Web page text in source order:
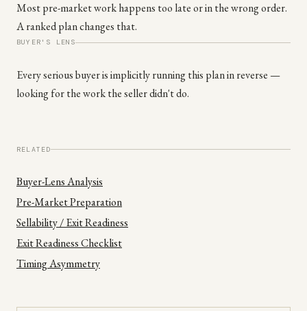
Most pre-market work happens too late or in the wrong order.
A ranked plan changes that.
BUYER'S LENS
Every serious buyer is implicitly running this plan in reverse —
looking for the work the seller didn't do.
RELATED
Buyer-Lens Analysis
Pre-Market Preparation
Sellability / Exit Readiness
Exit Readiness Checklist
Timing Asymmetry